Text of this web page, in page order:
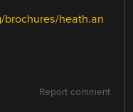
brochures/heath.an
Report comment